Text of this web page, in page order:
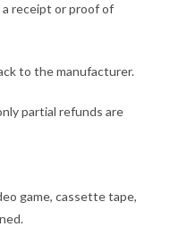
receipt or proof of
to the manufacturer.
partial refunds are
game, cassette tape,